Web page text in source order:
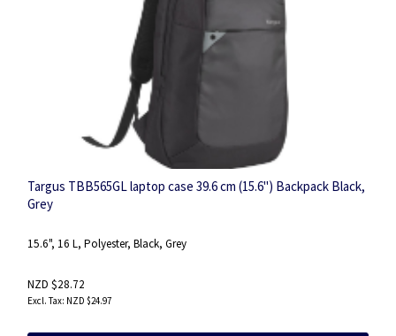
Targus TBB565GL laptop case 39.6 cm (15.6") Backpack Black,
Grey
15.6", 16 L, Polyester, Black, Grey
NZD $28.72
NZD $24.97